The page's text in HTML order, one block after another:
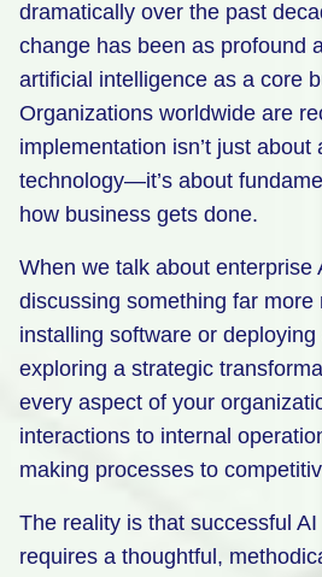
Retail
Manufacturing
Media & Telecom
Transportation, Travel &
dramatically over the past
change has been as profound
artificial intelligence as a core
Organizations worldwide are
implementation isn’t just about
technology—it’s about
how business gets done.
When we talk about enterprise
discussing something far
installing software or deploying
exploring a strategic
every aspect of your
interactions to internal
making processes to
The reality is that successful
requires a thoughtful,